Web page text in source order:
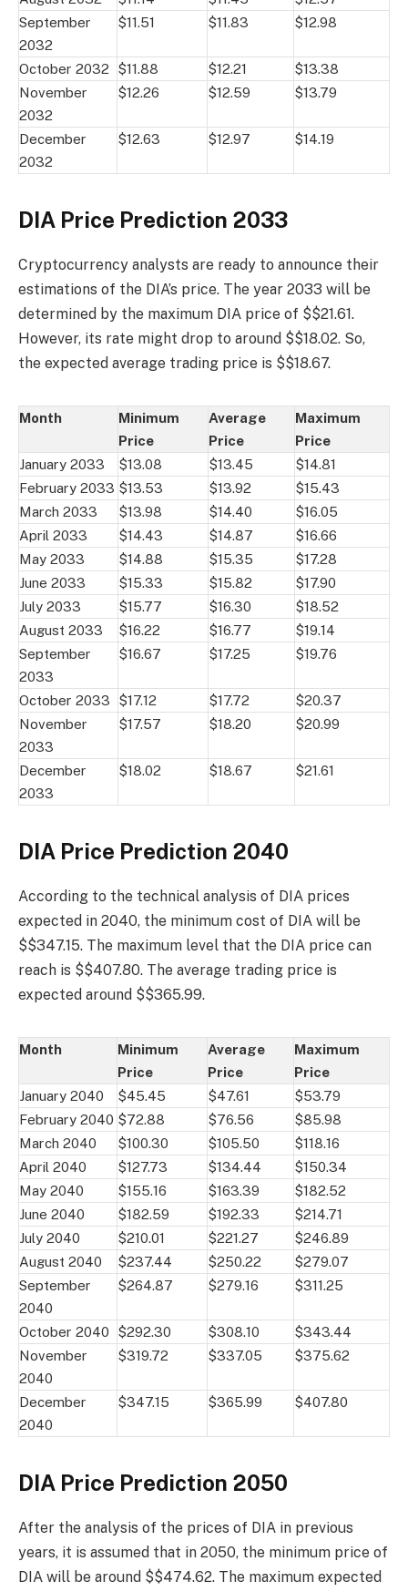
September
2032
$11.51 $11.83 $12.98
October 2032 $11.88 $12.21
$13.38
November
2032
$12.26 $12.59 $13.79
December
2032
$12.63 $12.97 $14.19
DIA Price Prediction 2033
Cryptocurrency analysts are ready to announce their
estimations of the DIA’s price. The year 2033 will be
determined by the maximum DIA price of $$21.61.
However, its rate might drop to around $$18.02. So,
the expected average trading price is $$18.67.
Month
Minimum
Price
Average
Price
Maximum
Price
January 2033
$13.08 $13.45
$14.81
February 2033 $13.53 $13.92
$15.43
March 2033
$13.98 $14.40
$16.05
April 2033
$14.43 $14.87
$16.66
May 2033
$14.88 $15.35
$17.28
June 2033
$15.33 $15.82
$17.90
July 2033
$15.77 $16.30
$18.52
August 2033
$16.22 $16.77
$19.14
September
2033
$16.67 $17.25 $19.76
October 2033 $17.12 $17.72
$20.37
November
2033
$17.57 $18.20 $20.99
December
2033
$18.02 $18.67 $21.61
DIA Price Prediction 2040
According to the technical analysis of DIA prices
expected in 2040, the minimum cost of DIA will be
$$347.15. The maximum level that the DIA price can
reach is $$407.80. The average trading price is
expected around $$365.99.
Month
Minimum
Price
Average
Price
Maximum
Price
January 2040
$45.45 $47.61
$53.79
February 2040 $72.88 $76.56
$85.98
March 2040
$100.30 $105.50
$118.16
April 2040
$127.73 $134.44
$150.34
May 2040
$155.16 $163.39
$182.52
June 2040
$182.59 $192.33
$214.71
July 2040
$210.01 $221.27
$246.89
August 2040
$237.44 $250.22
$279.07
September
2040
$264.87 $279.16 $311.25
October 2040 $292.30 $308.10
$343.44
November
2040
$319.72 $337.05 $375.62
December
2040
$347.15 $365.99 $407.80
DIA Price Prediction 2050
After the analysis of the prices of DIA in previous
years, it is assumed that in 2050, the minimum price of
DIA will be around $$474.62. The maximum expected